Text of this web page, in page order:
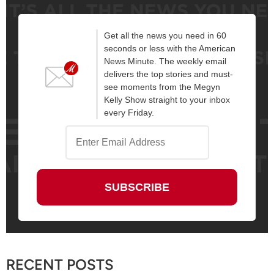
Get all the news you need in 60
seconds or less with the American
News Minute. The weekly email
delivers the top stories and must-
see moments from the Megyn
Kelly Show straight to your inbox
every Friday.
RECENT POSTS